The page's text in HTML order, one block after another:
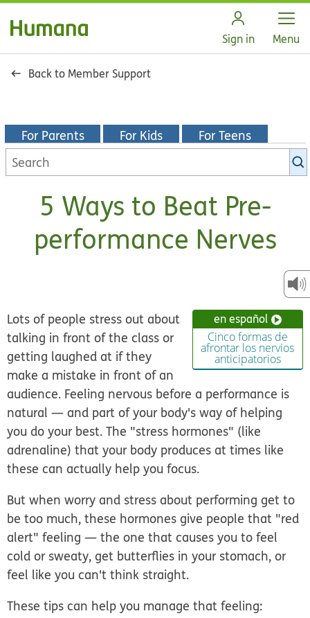
Sign in Open
Menu
Back to Member Support
For Parents For Kids For Teens
Search
KidsHealth
5 Ways to Beat Pre-
performance Nerves
en español
Cinco formas de
afrontar los nervios
anticipatorios
Lots of people stress out about
talking in front of the class or
getting laughed at if they
make a mistake in front of an
audience. Feeling nervous before a performance is
natural — and part of your body's way of helping
you do your best. The "stress hormones" (like
adrenaline) that your body produces at times like
these can actually help you focus.
But when worry and stress about performing get to
be too much, these hormones give people that "red
alert" feeling — the one that causes you to feel
cold or sweaty, get butterflies in your stomach, or
feel like you can't think straight.
These tips can help you manage that feeling: